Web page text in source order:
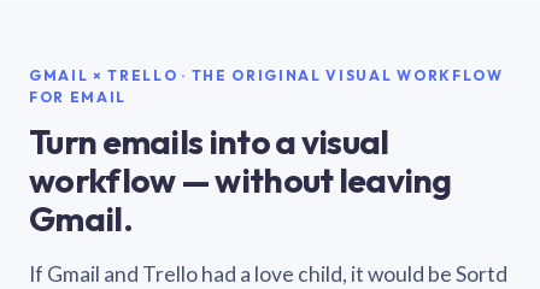
GMAIL × TRELLO · THE ORIGINAL VISUAL WORKFLOW
FOR EMAIL
Turn emails into a visual
workflow — without leaving
Gmail.
If Gmail and Trello had a love child, it would be Sortd